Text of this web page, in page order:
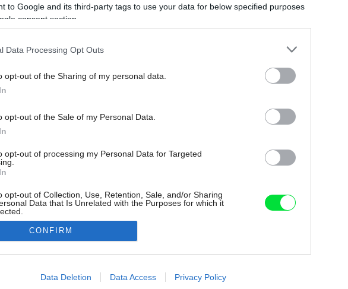
to Google and its third-party tags to use your data for below specified purposes
consent section.
Data Processing Opt Outs
opt-out of the Sharing of my personal data.
opt-out of the Sale of my Personal Data.
opt-out of processing my Personal Data for Targeted
opt-out of Collection, Use, Retention, Sale, and/or Sharing
Data that Is Unrelated with the Purposes for which it
allow Google to enable storage related to advertising like cookies on
CONFIRM
Data Deletion Data Access Privacy Policy